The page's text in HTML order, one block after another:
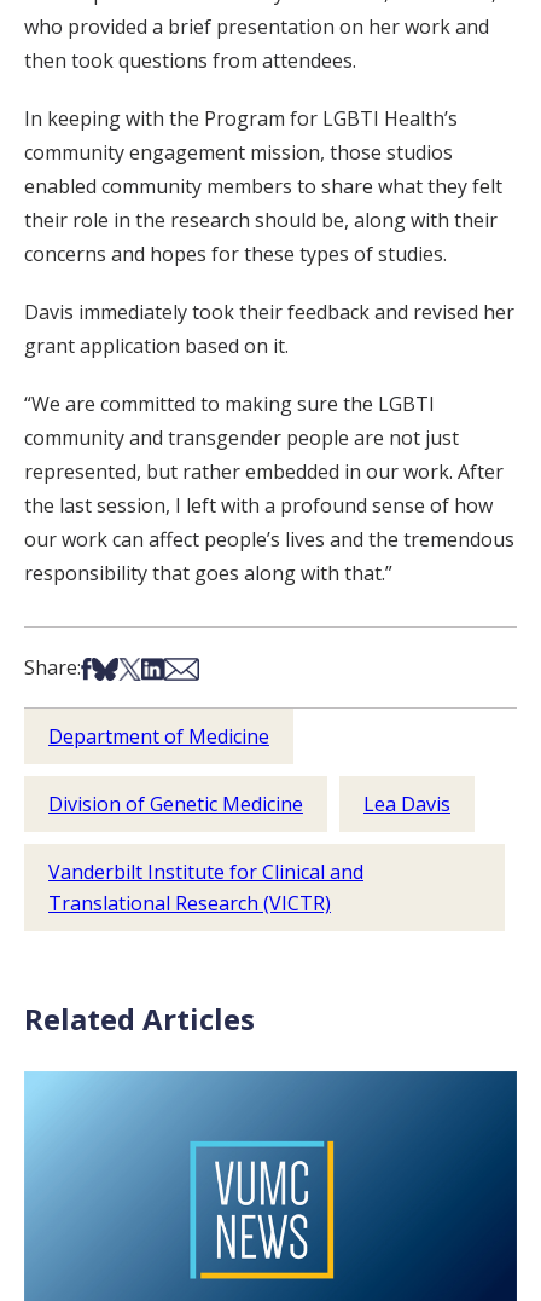
who provided a brief presentation on her work and
then took questions from attendees.
In keeping with the Program for LGBTI Health’s
community engagement mission, those studios
enabled community members to share what they felt
their role in the research should be, along with their
concerns and hopes for these types of studies.
Davis immediately took their feedback and revised her
grant application based on it.
“We are committed to making sure the LGBTI
community and transgender people are not just
represented, but rather embedded in our work. After
the last session, I left with a profound sense of how
our work can affect people’s lives and the tremendous
responsibility that goes along with that.”
Share:Share on Facebook
Share on Bsky
Share on X
Share on LinkedIn
Share via Email
Department of Medicine
Division of Genetic Medicine Lea Davis
Vanderbilt Institute for Clinical and
Translational Research (VICTR)
Related Articles